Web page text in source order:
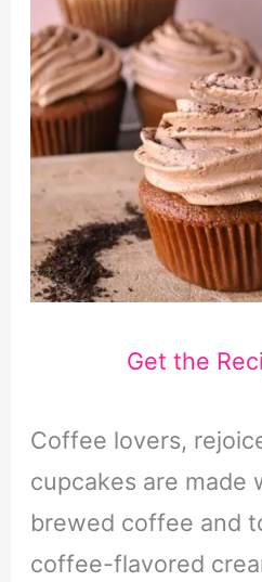
Get the
Coffee lovers,
cupcakes are made
brewed coffee and
coffee-flavored